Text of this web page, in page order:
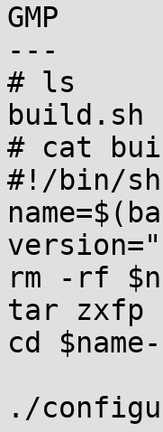
GMP
---
# ls
build.sh
# cat
#!/bin/sh
rm -rf
tar zxfp
cd
./